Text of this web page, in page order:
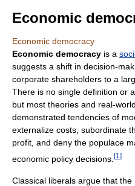
Economic
Economic democracy
Economic democracy is a
suggests a shift in decision-
corporate shareholders to a
There is no single definition or
but most theories and real-
demonstrated tendencies of
externalize costs, subordinate
profit, and deny the populace
economic policy decisions. [1 ]
Classical liberals argue that